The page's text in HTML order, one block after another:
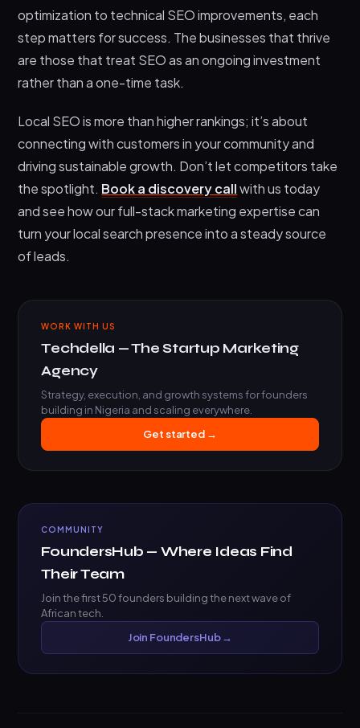
optimization to technical SEO improvements, each
step matters for success. The businesses that thrive
are those that treat SEO as an ongoing investment
rather than a one-time task.
Local SEO is more than higher rankings; it’s about
connecting with customers in your community and
driving sustainable growth. Don’t let competitors take
the spotlight. Book a discovery callwith us today
and see how our full-stack marketing expertise can
turn your local search presence into a steady source
of leads.
WORK WITH US
Techdella — The Startup Marketing
Agency
Strategy, execution, and growth systems for founders
building in Nigeria and scaling everywhere.
Get started →
COMMUNITY
FoundersHub — Where Ideas Find
Their Team
Join the first 50 founders building the next wave of
African tech.
Join FoundersHub →